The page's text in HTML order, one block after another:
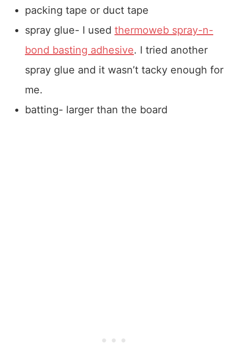
packing tape or duct tape
spray glue- I used thermoweb spray-n-
bond basting adhesive. I tried another
spray glue and it wasn’t tacky enough for
me.
batting- larger than the board